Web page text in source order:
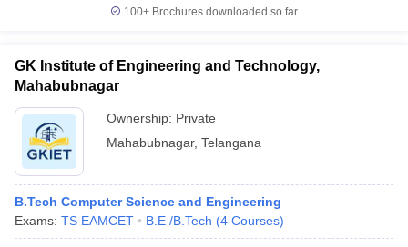
Cut offBHU CUET Cut offCUET CutoffCUET Cut off For
Year Question Papers
SyllabusIIT JAM ResultIIT JAM cut off
NEST Result
Question PaperAP PGCET Merit List
Examination FormIGNOU Question PapersIGNOU Result
100+ Brochures downloaded so far
GK Institute of Engineering and Technology,
Mahabubnagar
Ownership: Private
Mahabubnagar, Telangana
B.Tech Computer Science and Engineering
Exams: TS EAMCET B.E /B.Tech (4 Courses)